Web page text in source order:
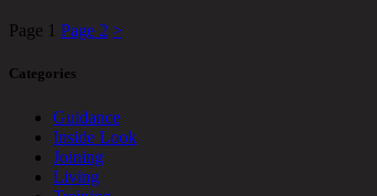
Page 1 Page 2 >
Categories
Guidance
Inside Look
Joining
Living